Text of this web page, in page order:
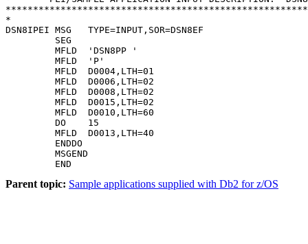
Parent topic: Sample applications supplied with Db2 for z/OS